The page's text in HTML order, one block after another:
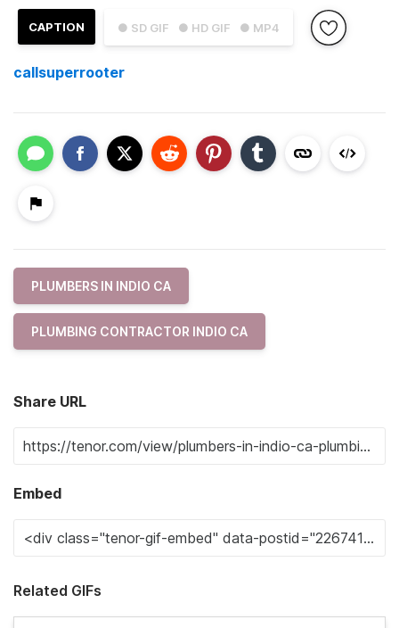
● SD GIF ● HD GIF ● MP4
CAPTION
callsuperrooter
PLUMBERS IN INDIO CA
PLUMBING CONTRACTOR INDIO CA
Share URL
Embed
Related GIFs